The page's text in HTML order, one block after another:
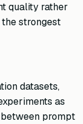
quality rather
strongest
datasets,
as
prompt